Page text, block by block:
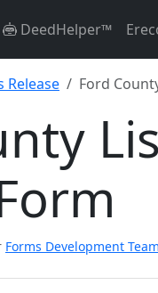
DeedHelper™
Release Ford
Forms Development Team